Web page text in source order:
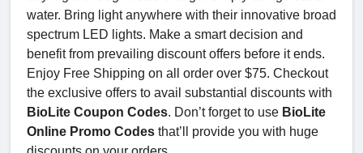
water. Bring light anywhere with their innovative broad
spectrum LED lights. Make a smart decision and
benefit from prevailing discount offers before it ends.
Enjoy Free Shipping on all order over $75. Checkout
the exclusive offers to avail substantial discounts with
BioLite Coupon Codes. Don’t forget to use BioLite
Online Promo Codes that’ll provide you with huge